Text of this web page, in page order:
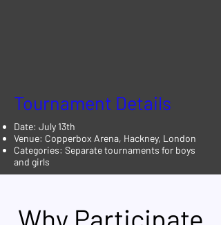
Tournament Details
Date: July 13th
Venue: Copperbox Arena, Hackney, London
Categories: Separate tournaments for boys
and girls
Why Participate